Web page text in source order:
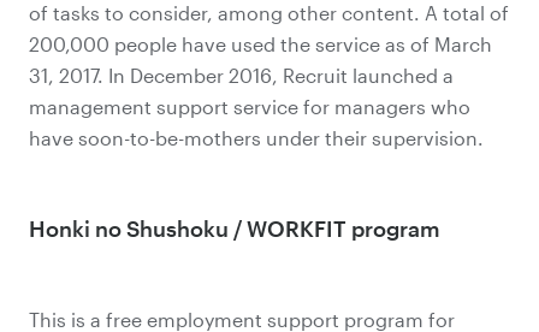
of tasks to consider, among other content. A total of
200,000 people have used the service as of March
31, 2017. In December 2016, Recruit launched a
management support service for managers who
have soon-to-be-mothers under their supervision.
Honki no Shushoku / WORKFIT program
This is a free employment support program for